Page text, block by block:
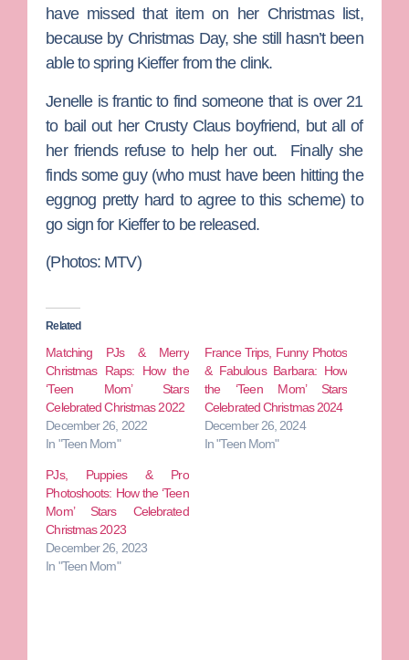
have missed that item on her Christmas list,
because by Christmas Day, she still hasn’t been
able to spring Kieffer from the clink.
Jenelle is frantic to find someone that is over 21
to bail out her Crusty Claus boyfriend, but all of
her friends refuse to help her out. Finally she
finds some guy (who must have been hitting the
eggnog pretty hard to agree to this scheme) to
go sign for Kieffer to be released.
(Photos: MTV)
Related
Matching PJs & Merry
Christmas Raps: How the
‘Teen Mom’ Stars
Celebrated Christmas 2022
December 26, 2022
In "Teen Mom"
France Trips, Funny Photos
& Fabulous Barbara: How
the ‘Teen Mom’ Stars
Celebrated Christmas 2024
December 26, 2024
In "Teen Mom"
PJs, Puppies & Pro
Photoshoots: How the ‘Teen
Mom’ Stars Celebrated
Christmas 2023
December 26, 2023
In "Teen Mom"